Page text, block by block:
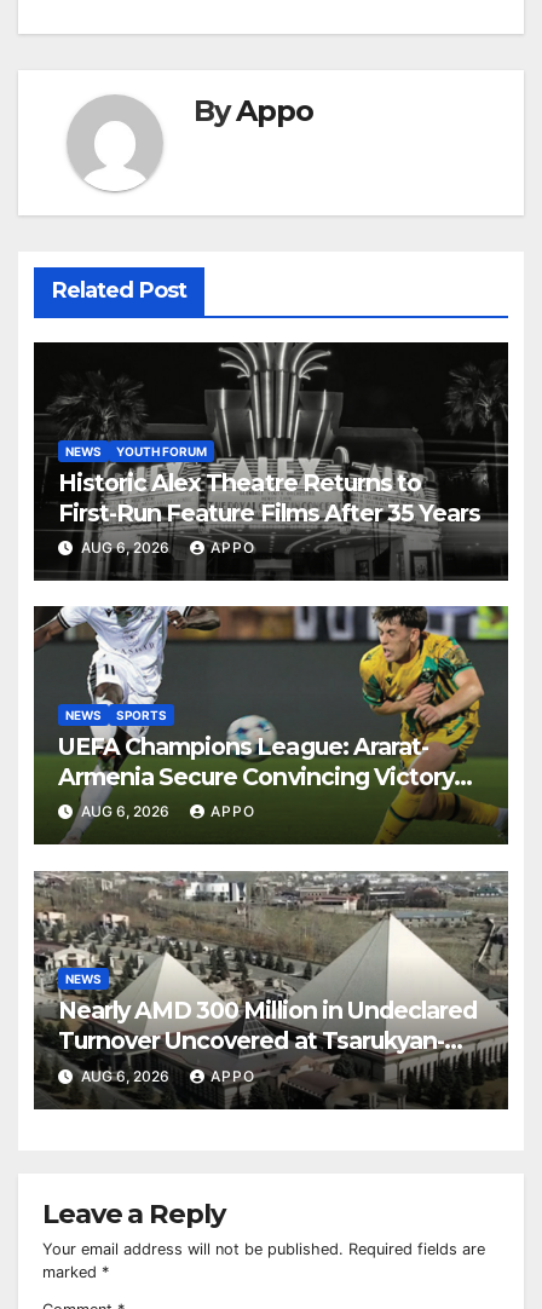
ByAppo
Related Post
NEWS YOUTH FORUM
Historic Alex Theatre Returns to
First-Run Feature Films After 35 Years
AUG 6, 2026 APPO
NEWS SPORTS
UEFA Champions League: Ararat-
Armenia Secure Convincing Victory
Over Shamrock Rovers 2-0
AUG 6, 2026 APPO
NEWS
Nearly AMD 300 Million in Undeclared
Turnover Uncovered at Tsarukyan-
Owned Entertainment Center
AUG 6, 2026 APPO
Leave a Reply
Your email address will not be published. Required fields are
marked *